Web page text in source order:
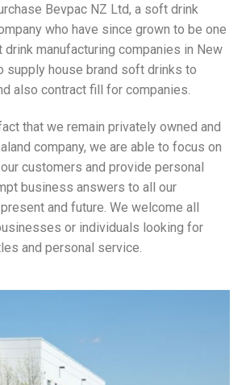
Bevpac NZ Ltd, a soft drink
who have since grown to be one
manufacturing companies in New
supply house brand soft drinks to
also contract fill for companies.
that we remain privately owned and
company, we are able to focus on
customers and provide personal
business answers to all our
and future. We welcome all
or individuals looking for
and personal service.